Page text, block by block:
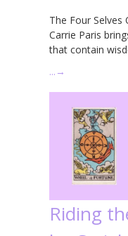
The Four Selves
Carrie Paris
that contain
… →
Riding